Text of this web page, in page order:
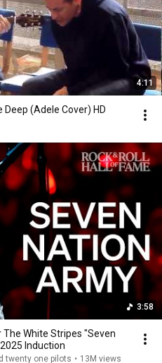
4:11
Deep (Adele Cover) HD
3:58
White Stripes "Seven
Induction
twenty one pilots • 13M views